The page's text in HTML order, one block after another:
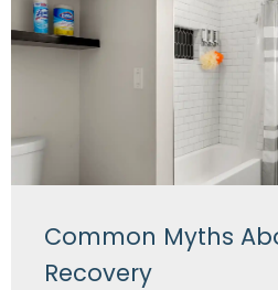
Common Myths
Recovery